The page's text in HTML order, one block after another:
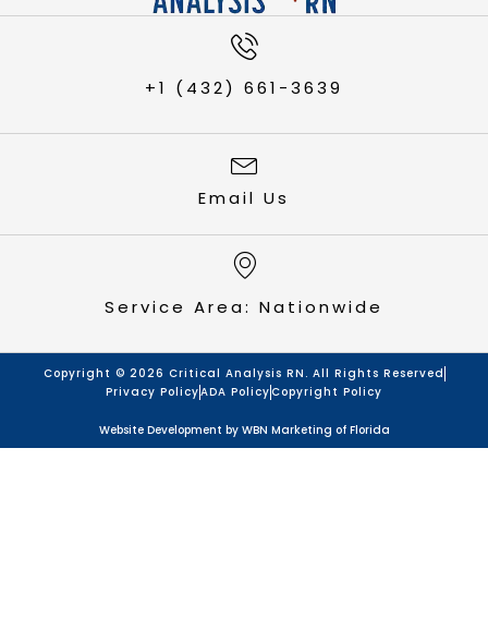
+1 (432) 661-3639
Email Us
Service Area: Nationwide
Copyright © 2026 Critical Analysis RN. All Rights Reserved
Privacy PolicyADA PolicyCopyright Policy
Website Development by WBN Marketing of Florida